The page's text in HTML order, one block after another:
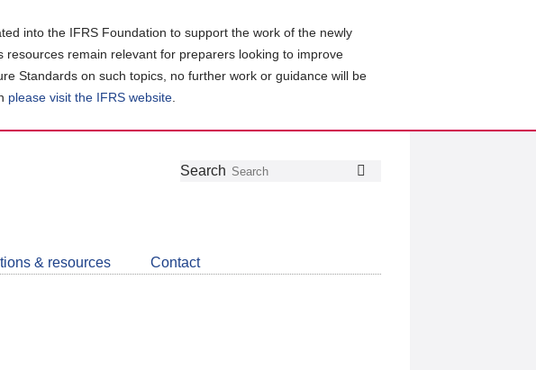
into the IFRS Foundation to support the work of the newly
remain relevant for preparers looking to improve
Standards on such topics, no further work or guidance will be
please visit the IFRS website
Follow
Join
LinkedIn
Get
about
CDSB
Search
& resources Contact